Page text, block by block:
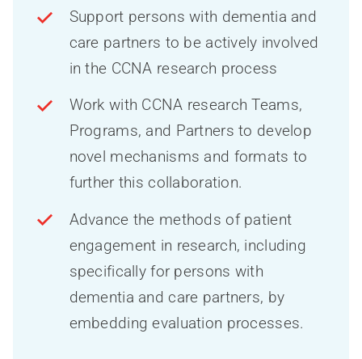
Support persons with dementia and
care partners to be actively involved
in the CCNA research process
Work with CCNA research Teams,
Programs, and Partners to develop
novel mechanisms and formats to
further this collaboration.
Advance the methods of patient
engagement in research, including
specifically for persons with
dementia and care partners, by
embedding evaluation processes.